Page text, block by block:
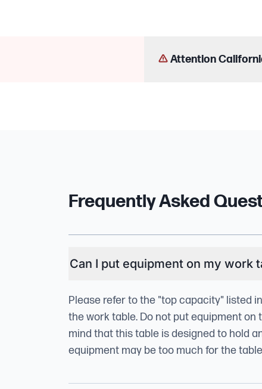
Attention
Frequently Asked
Can I put equipment on my work
Please refer to the "top capacity" listed
the work table. Do not put equipment
mind that this table is designed to hold
equipment may be too much for the